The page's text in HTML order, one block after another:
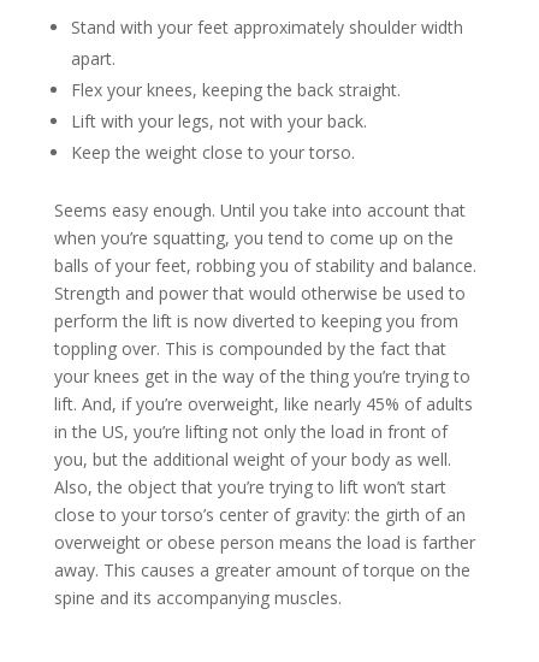
Stand with your feet approximately shoulder width
apart.
Flex your knees, keeping the back straight.
Lift with your legs, not with your back.
Keep the weight close to your torso.
Seems easy enough. Until you take into account that
when you’re squatting, you tend to come up on the
balls of your feet, robbing you of stability and balance.
Strength and power that would otherwise be used to
perform the lift is now diverted to keeping you from
toppling over. This is compounded by the fact that
your knees get in the way of the thing you’re trying to
lift. And, if you’re overweight, like nearly 45% of adults
in the US, you’re lifting not only the load in front of
you, but the additional weight of your body as well.
Also, the object that you’re trying to lift won’t start
close to your torso’s center of gravity: the girth of an
overweight or obese person means the load is farther
away. This causes a greater amount of torque on the
spine and its accompanying muscles.